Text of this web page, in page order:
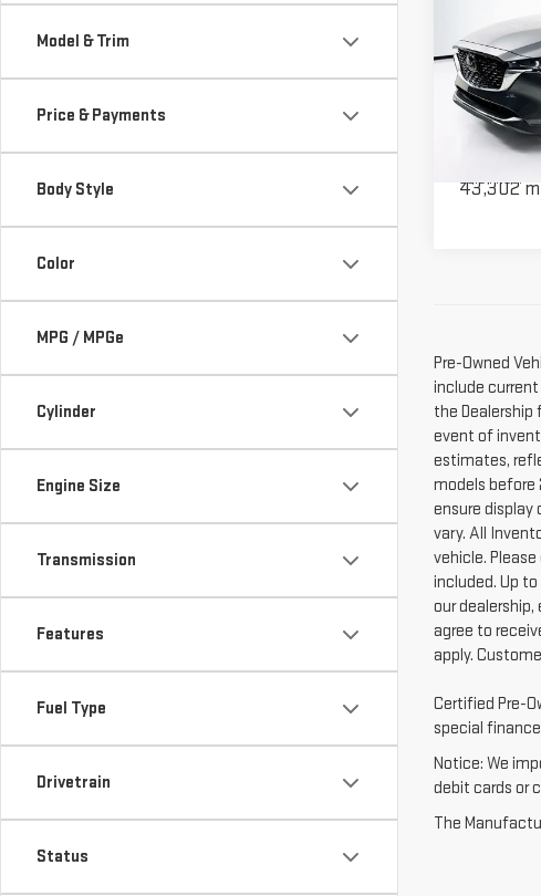
Model & Trim
Price & Payments
Body Style
Color
MPG / MPGe
Cylinder
Engine Size
Transmission
Features
Fuel Type
Drivetrain
Status
PACKAGE
Price Drop
VIN:
Model:
43,302
Dealer Fee:
Sale Price:
Pre-Owned
include
the
event of
estimates,
models before
ensure
vary. All
vehicle.
included. Up
our
agree to
apply.
Certified Pre-
special
Notice: We
debit cards or
The